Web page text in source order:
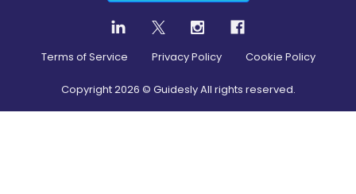
Terms of Service Privacy Policy Cookie Policy
Copyright2026 © Guidesly All rights reserved.